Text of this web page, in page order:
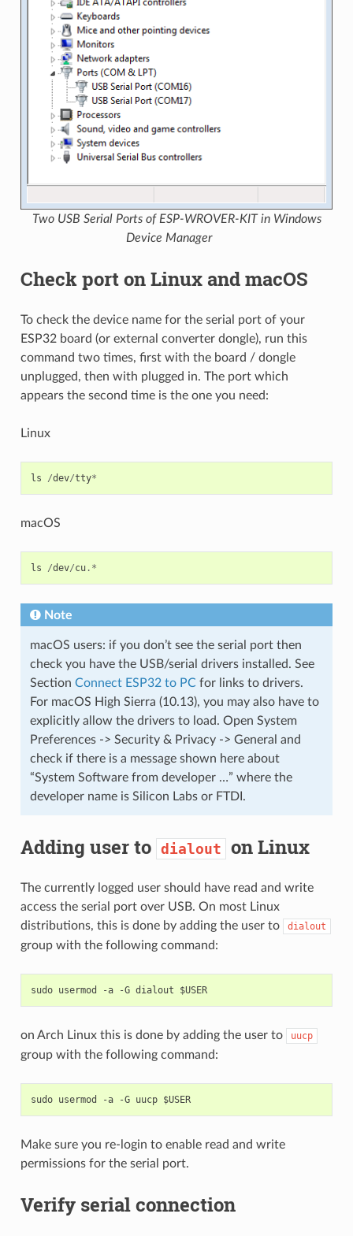
Two USB Serial Ports of ESP-WROVER-KIT in Windows
Device Manager
Check port on Linux and macOS
To check the device name for the serial port of your
ESP32 board (or external converter dongle), run this
command two times, first with the board / dongle
unplugged, then with plugged in. The port which
appears the second time is the one you need:
Linux
ls /dev/tty*
macOS
ls /dev/cu.*
Note
macOS users: if you don’t see the serial port then
check you have the USB/serial drivers installed. See
Section Connect ESP32 to PCfor links to drivers.
For macOS High Sierra (10.13), you may also have to
explicitly allow the drivers to load. Open System
Preferences -> Security & Privacy -> General and
check if there is a message shown here about
“System Software from developer …” where the
developer name is Silicon Labs or FTDI.
Adding user to dialout on Linux
The currently logged user should have read and write
access the serial port over USB. On most Linux
distributions, this is done by adding the user to
dialout
group with the following command:
sudo usermod -a -G dialout $USER
on Arch Linux this is done by adding the user to uucp
group with the following command:
sudo usermod -a -G uucp $USER
Make sure you re-login to enable read and write
permissions for the serial port.
Verify serial connection